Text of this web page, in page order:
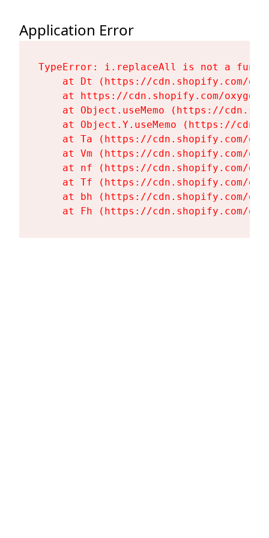
Application Error
TypeError: i.replaceAll is not a
at Dt (https://cdn.shopify.com/
at https://cdn.shopify.com/
at Object.useMemo (https://
at Object.Y.useMemo (https://
at Ta (https://cdn.shopify.com/
at Vm (https://cdn.shopify.com/
at nf (https://cdn.shopify.com/
at Tf (https://cdn.shopify.com/
at bh (https://cdn.shopify.com/
at Fh (https://cdn.shopify.com/